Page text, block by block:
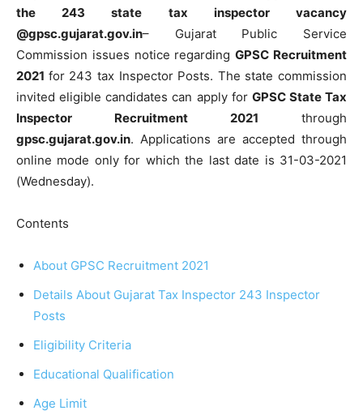
the 243 state tax inspector vacancy
@gpsc.gujarat.gov.in– Gujarat Public Service
Commission issues notice regardingGPSC Recruitment
2021 for 243 tax Inspector Posts. The state commission
invited eligible candidates can apply for GPSC State Tax
Inspector Recruitment 2021 through
gpsc.gujarat.gov.in. Applications are accepted through
online mode only for which the last date is 31-03-2021
(Wednesday).
Contents
About GPSC Recruitment 2021
Details About Gujarat Tax Inspector 243 Inspector
Posts
Eligibility Criteria
Educational Qualification
Age Limit